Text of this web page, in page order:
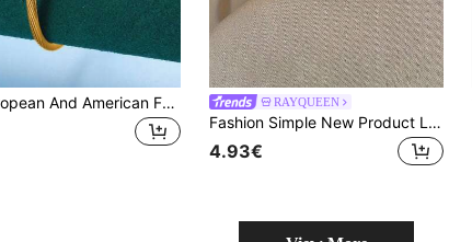
1pc European And American Fashion Titanium Steel Open Bangle, Women's Simple And Versatile Bracelet RAYQUEEN
Fashion Simple New Product Light Surface Plain Circle Titanium Steel Bracelet Versatile Metal Bracelet Waterproof And Rustproof
4.93€